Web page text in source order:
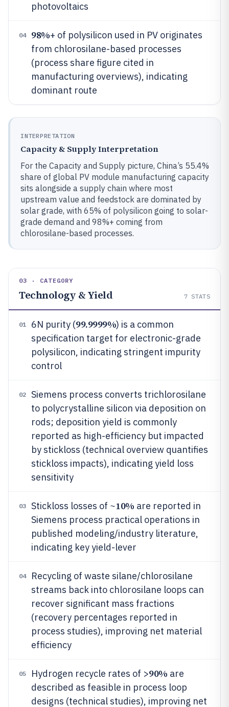
photovoltaics
04 98%+ of polysilicon used in PV originates
from chlorosilane-based processes
(process share figure cited in
manufacturing overviews), indicating
dominant route
INTERPRETATION
Capacity & Supply Interpretation
For the Capacity and Supply picture, China’s 55.4%
share of global PV module manufacturing capacity
sits alongside a supply chain where most
upstream value and feedstock are dominated by
solar grade, with 65% of polysilicon going to solar-
grade demand and 98%+ coming from
chlorosilane-based processes.
03 · CATEGORY
Technology & Yield 7 STATS
01 6N purity (99.9999%) is a common
specification target for electronic-grade
polysilicon, indicating stringent impurity
control
02
Siemens process converts trichlorosilane
to polycrystalline silicon via deposition on
rods; deposition yield is commonly
reported as high-efficiency but impacted
by stickloss (technical overview quantifies
stickloss impacts), indicating yield loss
sensitivity
03 Stickloss losses of ~10% are reported in
Siemens process practical operations in
published modeling/industry literature,
indicating key yield-lever
04
Recycling of waste silane/chlorosilane
streams back into chlorosilane loops can
recover significant mass fractions
(recovery percentages reported in
process studies), improving net material
efficiency
05 Hydrogen recycle rates of >90% are
described as feasible in process loop
designs (technical studies), improving net